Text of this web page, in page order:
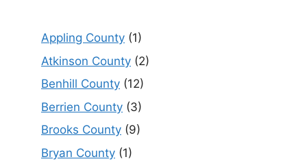
Appling County (1)
Atkinson County (2)
Benhill County (12)
Berrien County (3)
Brooks County (9)
Bryan County (1)